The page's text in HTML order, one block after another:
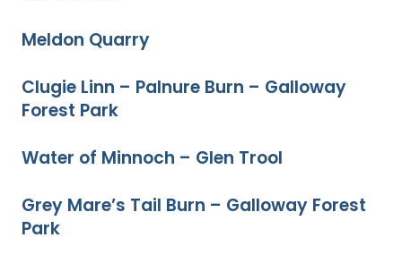
Meldon Quarry
Clugie Linn – Palnure Burn – Galloway
Forest Park
Water of Minnoch – Glen Trool
Grey Mare’s Tail Burn – Galloway Forest
Park